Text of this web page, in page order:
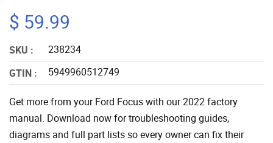
$ 59.99
SKU :
238234
GTIN :
5949960512749
Get more from your Ford Focus with our 2022 factory
manual. Download now for troubleshooting guides,
diagrams and full part lists so every owner can fix their